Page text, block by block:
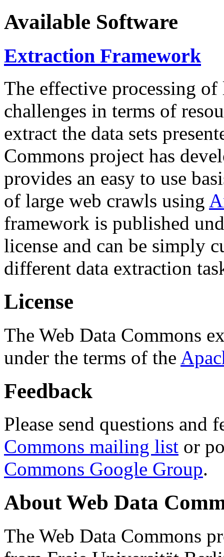
Available Software
Extraction Framework
The effective processing of
challenges in terms of
extract the data sets
Commons project has
provides an easy to use
of large web crawls using
framework is published
license and can be simply
different data extraction
License
The Web Data Commons
under the terms of the
Feedback
Please send questions and
Commons mailing list or
Commons Google Group.
About Web Data
The Web Data Commons